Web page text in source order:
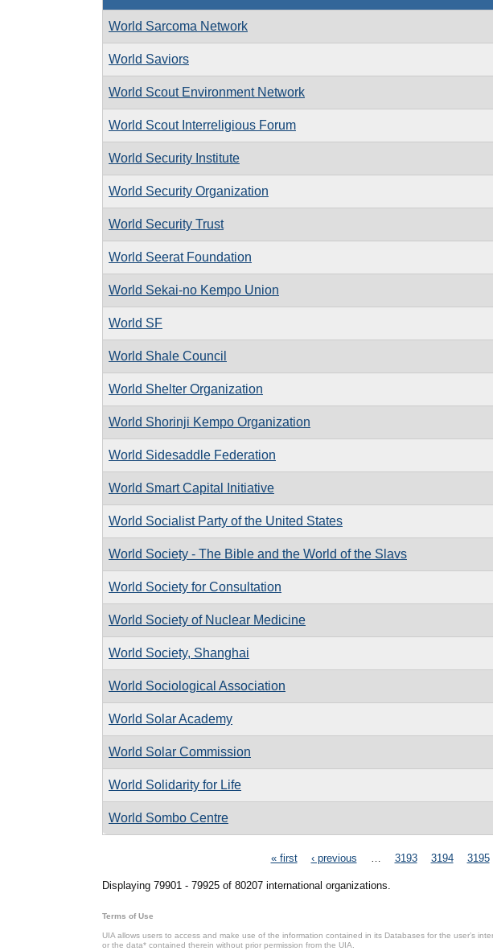
World Sarcoma Network
World Saviors
World Scout Environment Network
World Scout Interreligious Forum
World Security Institute
World Security Organization
World Security Trust
World Seerat Foundation
World Sekai-no Kempo Union
World SF
World Shale Council
World Shelter Organization
World Shorinji Kempo Organization
World Sidesaddle Federation
World Smart Capital Initiative
World Socialist Party of the United States
World Society - The Bible and the World of the Slavs
World Society for Consultation
World Society of Nuclear Medicine
World Society, Shanghai
World Sociological Association
World Solar Academy
World Solar Commission
World Solidarity for Life
World Sombo Centre
« first ‹ previous 3193 3194 3195
Displaying 79901 - 79925 of 80207 international organizations.
Terms of Use
UIA allows users to access and make use of the information contained in its Databases for the user’s
or the data* contained therein without prior permission from the UIA.